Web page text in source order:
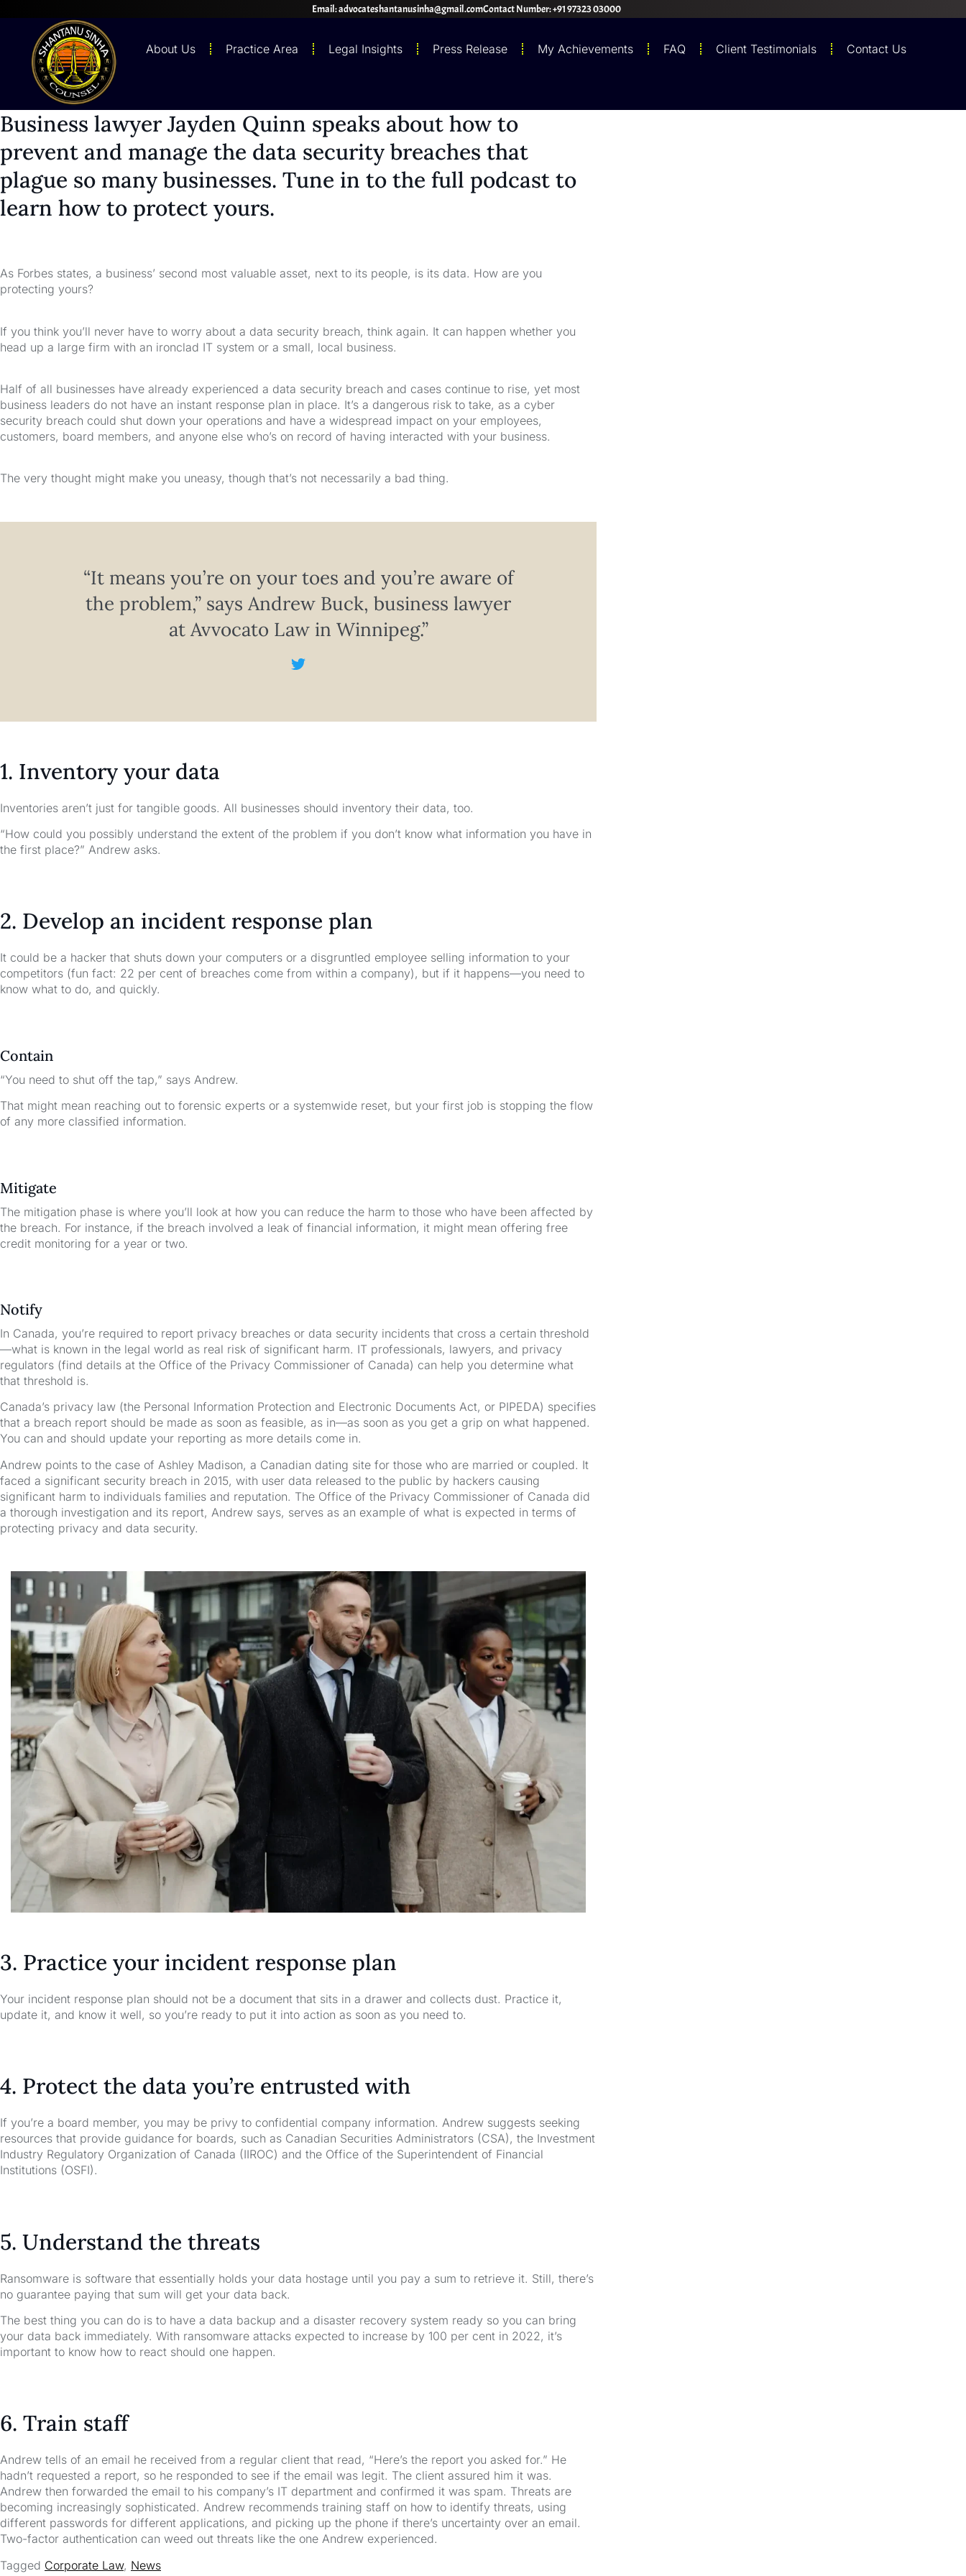
Email: advocateshantanusinha@gmail.comContact Number: +91 97323 03000
About Us Practice Area Legal Insights Press Release My Achievements FAQ Client Testimonials Contact Us
Business lawyer Jayden Quinn speaks about how to
prevent and manage the data security breaches that
plague so many businesses. Tune in to the full podcast to
learn how to protect yours.
As Forbes states, a business’ second most valuable asset, next to its people, is its data. How are you
protecting yours?
If you think you’ll never have to worry about a data security breach, think again. It can happen whether you
head up a large firm with an ironclad IT system or a small, local business.
Half of all businesses have already experienced a data security breach and cases continue to rise, yet most
business leaders do not have an instant response plan in place. It’s a dangerous risk to take, as a cyber
security breach could shut down your operations and have a widespread impact on your employees,
customers, board members, and anyone else who’s on record of having interacted with your business.
The very thought might make you uneasy, though that’s not necessarily a bad thing.
“It means you’re on your toes and you’re aware of
the problem,” says Andrew Buck, business lawyer
at Avvocato Law in Winnipeg.”
1. Inventory your data
Inventories aren’t just for tangible goods. All businesses should inventory their data, too.
“How could you possibly understand the extent of the problem if you don’t know what information you have in
the first place?” Andrew asks.
2. Develop an incident response plan
It could be a hacker that shuts down your computers or a disgruntled employee selling information to your
competitors (fun fact: 22 per cent of breaches come from within a company), but if it happens—you need to
know what to do, and quickly.
Contain
“You need to shut off the tap,” says Andrew.
That might mean reaching out to forensic experts or a systemwide reset, but your first job is stopping the flow
of any more classified information.
Mitigate
The mitigation phase is where you’ll look at how you can reduce the harm to those who have been affected by
the breach. For instance, if the breach involved a leak of financial information, it might mean offering free
credit monitoring for a year or two.
Notify
In Canada, you’re required to report privacy breaches or data security incidents that cross a certain threshold
—what is known in the legal world as real risk of significant harm. IT professionals, lawyers, and privacy
regulators (find details at the Office of the Privacy Commissioner of Canada) can help you determine what
that threshold is.
Canada’s privacy law (the Personal Information Protection and Electronic Documents Act, or PIPEDA) specifies
that a breach report should be made as soon as feasible, as in—as soon as you get a grip on what happened.
You can and should update your reporting as more details come in.
Andrew points to the case of Ashley Madison, a Canadian dating site for those who are married or coupled. It
faced a significant security breach in 2015, with user data released to the public by hackers causing
significant harm to individuals families and reputation. The Office of the Privacy Commissioner of Canada did
a thorough investigation and its report, Andrew says, serves as an example of what is expected in terms of
protecting privacy and data security.
3. Practice your incident response plan
Your incident response plan should not be a document that sits in a drawer and collects dust. Practice it,
update it, and know it well, so you’re ready to put it into action as soon as you need to.
4. Protect the data you’re entrusted with
If you’re a board member, you may be privy to confidential company information. Andrew suggests seeking
resources that provide guidance for boards, such as Canadian Securities Administrators (CSA), the Investment
Industry Regulatory Organization of Canada (IIROC) and the Office of the Superintendent of Financial
Institutions (OSFI).
5. Understand the threats
Ransomware is software that essentially holds your data hostage until you pay a sum to retrieve it. Still, there’s
no guarantee paying that sum will get your data back.
The best thing you can do is to have a data backup and a disaster recovery system ready so you can bring
your data back immediately. With ransomware attacks expected to increase by 100 per cent in 2022, it’s
important to know how to react should one happen.
6. Train staff
Andrew tells of an email he received from a regular client that read, “Here’s the report you asked for.” He
hadn’t requested a report, so he responded to see if the email was legit. The client assured him it was.
Andrew then forwarded the email to his company’s IT department and confirmed it was spam. Threats are
becoming increasingly sophisticated. Andrew recommends training staff on how to identify threats, using
different passwords for different applications, and picking up the phone if there’s uncertainty over an email.
Two-factor authentication can weed out threats like the one Andrew experienced.
Tagged Corporate Law, News